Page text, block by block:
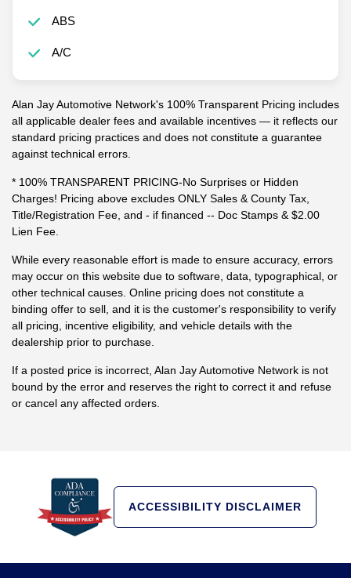
ABS
A/C
Alan Jay Automotive Network's 100% Transparent Pricing includes
all applicable dealer fees and available incentives — it reflects our
standard pricing practices and does not constitute a guarantee
against technical errors.
* 100% TRANSPARENT PRICING-No Surprises or Hidden
Charges! Pricing above excludes ONLY Sales & County Tax,
Title/Registration Fee, and - if financed -- Doc Stamps & $2.00
Lien Fee.
While every reasonable effort is made to ensure accuracy, errors
may occur on this website due to software, data, typographical, or
other technical causes. Online pricing does not constitute a
binding offer to sell, and it is the customer's responsibility to verify
all pricing, incentive eligibility, and vehicle details with the
dealership prior to purchase.
If a posted price is incorrect, Alan Jay Automotive Network is not
bound by the error and reserves the right to correct it and refuse
or cancel any affected orders.
ACCESSIBILITY DISCLAIMER